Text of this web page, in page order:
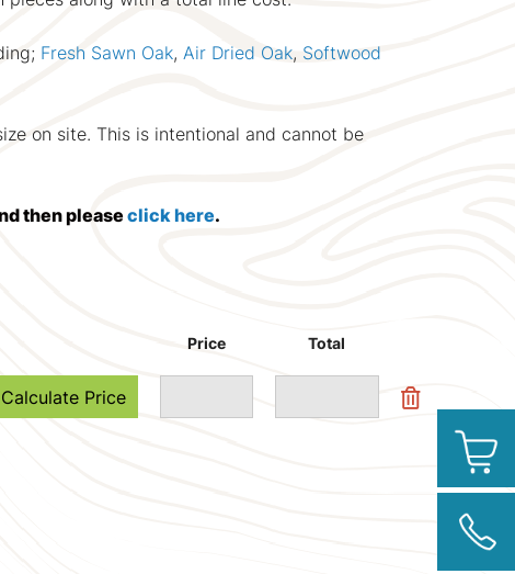
Fresh Sawn Oak, Air Dried Oak, Softwood
on site. This is intentional and cannot be
then pleaseclick here.
Price Total
Calculate Price